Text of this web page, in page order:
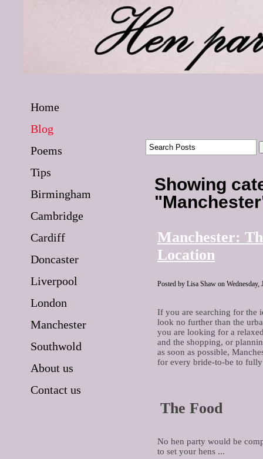
Home
Blog
Poems
Tips
Birmingham
Cambridge
Cardiff
Doncaster
Liverpool
London
Manchester
Southwold
About us
Contact us
Showing
Manchester:
Location
Posted by Lisa Shaw on
If you are searching for the
look no further than the
you are looking for a
and the shopping, or
as soon as possible,
for every bride-to-be to
The Food
No hen party would be
to set your hens ...